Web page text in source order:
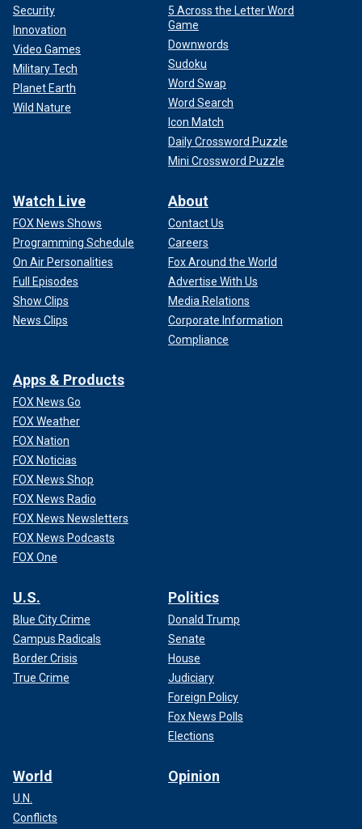
Security
Innovation
Video Games
Military Tech
Planet Earth
Wild Nature
5 Across the Letter Word
Game
Downwords
Sudoku
Word Swap
Word Search
Icon Match
Daily Crossword Puzzle
Mini Crossword Puzzle
Watch Live
FOX News Shows
Programming Schedule
On Air Personalities
Full Episodes
Show Clips
News Clips
About
Contact Us
Careers
Fox Around the World
Advertise With Us
Media Relations
Corporate Information
Compliance
Apps & Products
FOX News Go
FOX Weather
FOX Nation
FOX Noticias
FOX News Shop
FOX News Radio
FOX News Newsletters
FOX News Podcasts
FOX One
U.S.
Blue City Crime
Campus Radicals
Border Crisis
True Crime
Politics
Donald Trump
Senate
House
Judiciary
Foreign Policy
Fox News Polls
Elections
World
U.N.
Conflicts
Opinion